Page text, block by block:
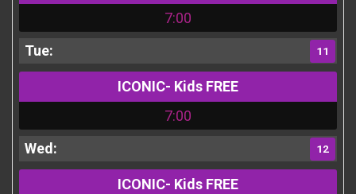
7:00
11
ICONIC- Kids FREE
7:00
12
ICONIC- Kids FREE